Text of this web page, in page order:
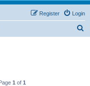
Login
Register
1 of 1